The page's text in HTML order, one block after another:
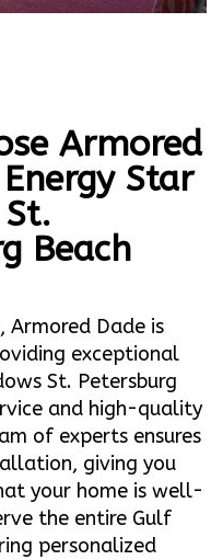
Armored
Star
Beach
Armored Dade is
exceptional
St. Petersburg
and high-quality
of experts ensures
giving you
your home is well-
the entire Gulf
personalized